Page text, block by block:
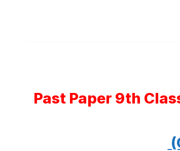
Past Paper 9th